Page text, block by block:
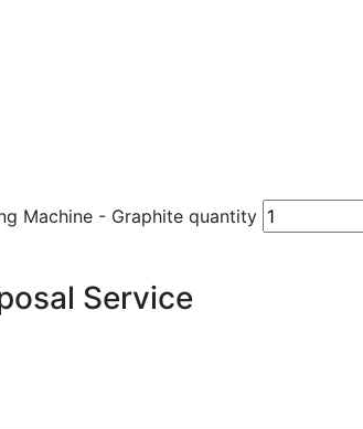
Machine - Graphite quantity
Service